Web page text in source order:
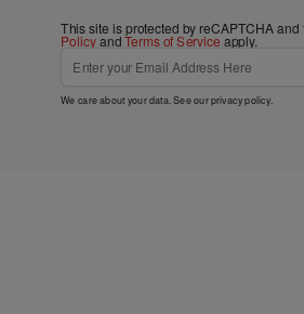
This site is protected by reCAPTCHA and
PolicyandTerms of Service apply.
We care about your data. See ourprivacy policy.